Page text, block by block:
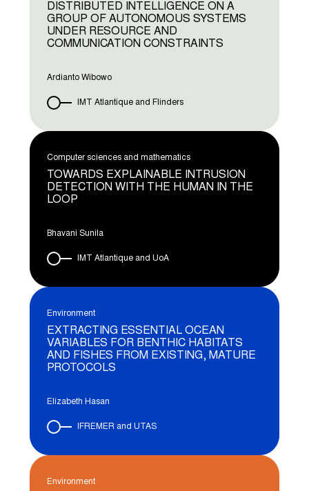
DISTRIBUTED INTELLIGENCE ON A
GROUP OF AUTONOMOUS SYSTEMS
UNDER RESOURCE AND
COMMUNICATION CONSTRAINTS
Ardianto Wibowo
IMT Atlantique and Flinders
Computer sciences and mathematics
TOWARDS EXPLAINABLE INTRUSION
DETECTION WITH THE HUMAN IN THE
LOOP
Bhavani Sunila
IMT Atlantique and UoA
Environment
EXTRACTING ESSENTIAL OCEAN
VARIABLES FOR BENTHIC HABITATS
AND FISHES FROM EXISTING, MATURE
PROTOCOLS
Elizabeth Hasan
IFREMER and UTAS
Environment